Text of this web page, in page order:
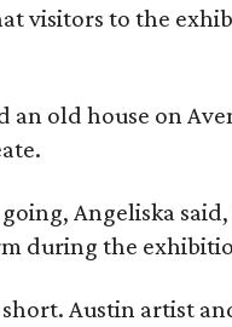
visitors to the
old house on
Angeliska
during the
Austin artist